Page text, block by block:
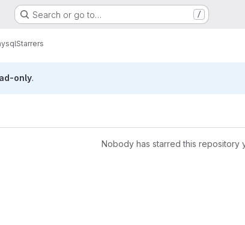
Search or go to… /
Starrers
only.
Nobody has starred this repository